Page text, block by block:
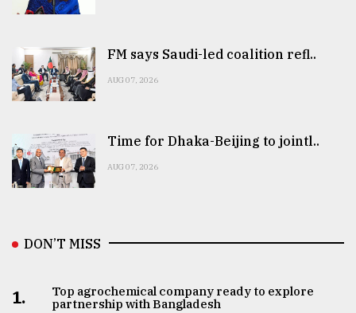
FM says Saudi-led coalition refl..
AUG 07, 2026
Time for Dhaka-Beijing to jointl..
AUG 07, 2026
DON’T MISS
1.
Top agrochemical company ready to explore
partnership with Bangladesh